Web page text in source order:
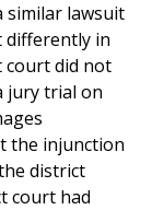
similar lawsuit
differently in
court did not
jury trial on
the injunction
district
court had